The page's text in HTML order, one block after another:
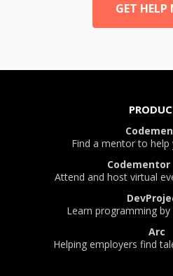
GET HELP
Find a mentor to help
Codementor
Attend and host virtual
Learn programming
Arc
Helping employers find